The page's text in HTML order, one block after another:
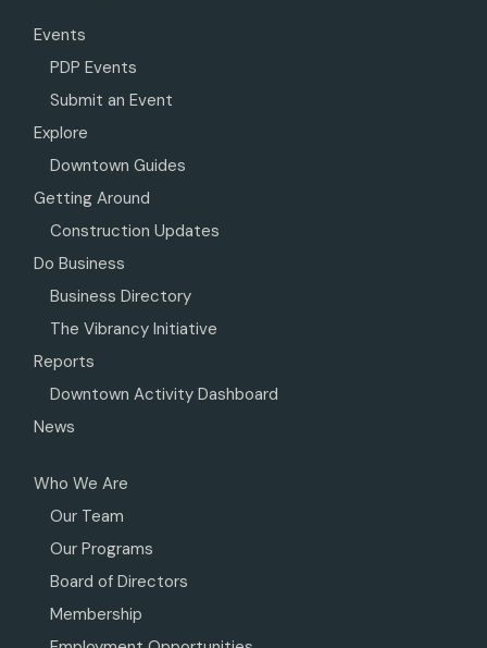
Events
PDP Events
Submit an Event
Explore
Downtown Guides
Getting Around
Construction Updates
Do Business
Business Directory
The Vibrancy Initiative
Reports
Downtown Activity Dashboard
News
Who We Are
Our Team
Our Programs
Board of Directors
Membership